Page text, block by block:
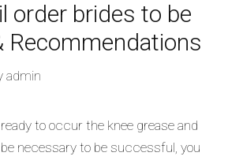
order brides to be
Recommendations
admin
to occur the knee grease and
necessary to be successful, you